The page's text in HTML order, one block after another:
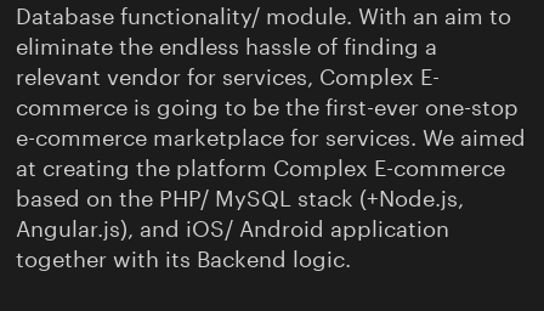
Database functionality/ module. With an aim to
eliminate the endless hassle of finding a
relevant vendor for services, Complex E-
commerce is going to be the first-ever one-stop
e-commerce marketplace for services. We aimed
at creating the platform Complex E-commerce
based on the PHP/ MySQL stack (+Node.js,
Angular.js), and iOS/ Android application
together with its Backend logic.